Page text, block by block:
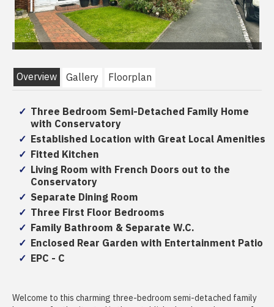
Overview Gallery Floorplan
Three Bedroom Semi-Detached Family Home
with Conservatory
Established Location with Great Local Amenities
Fitted Kitchen
Living Room with French Doors out to the
Conservatory
Separate Dining Room
Three First Floor Bedrooms
Family Bathroom & Separate W.C.
Enclosed Rear Garden with Entertainment Patio
EPC - C
Welcome to this charming three-bedroom semi-detached family